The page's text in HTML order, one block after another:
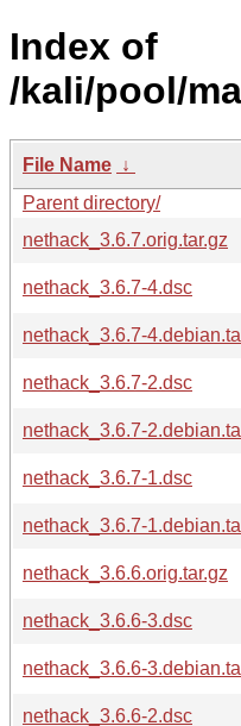
Index of
/kali/pool/
File Name ↓
Parent directory/
nethack_3.6.7.orig.tar.gz
nethack_3.6.7-4.dsc
nethack_3.6.7-
nethack_3.6.7-2.dsc
nethack_3.6.7-
nethack_3.6.7-1.dsc
nethack_3.6.7-
nethack_3.6.6.orig.tar.gz
nethack_3.6.6-3.dsc
nethack_3.6.6-
nethack_3.6.6-2.dsc